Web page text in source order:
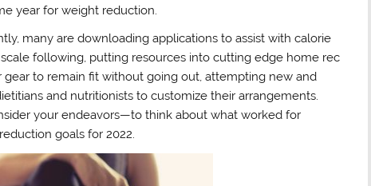
year for weight reduction.
many are downloading applications to assist with calorie
following, putting resources into cutting edge home rec
gear to remain fit without going out, attempting new and
and nutritionists to customize their arrangements.
your endeavors—to think about what worked for
goals for 2022.